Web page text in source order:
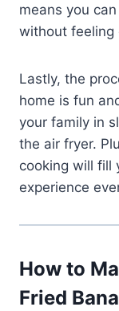
means you
without feeling
Lastly, the
home is fun
your family in
the air fryer.
cooking will fill
experience
How to
Fried